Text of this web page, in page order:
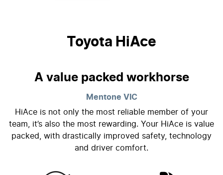
Toyota HiAce
A value packed workhorse
Mentone VIC
HiAce is not only the most reliable member of your
team, it’s also the most rewarding. Your HiAce is value
packed, with drastically improved safety, technology
and driver comfort.